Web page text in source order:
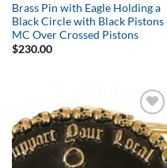
Brass Pin with Eagle Holding a
Black Circle with Black Pistons
MC Over Crossed Pistons
$230.00
Add to
Wishlist